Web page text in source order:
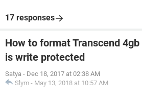
17 responses
How to format Transcend
is write protected
Satya - Dec 18, 2017 at 02:38 AM
Slym - May 13, 2018 at 10:57 AM